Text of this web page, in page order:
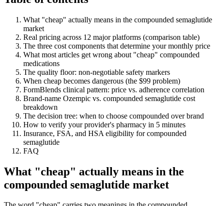
What "cheap" actually means in the compounded semaglutide
market
Real pricing across 12 major platforms (comparison table)
The three cost components that determine your monthly price
What most articles get wrong about "cheap" compounded
medications
The quality floor: non-negotiable safety markers
When cheap becomes dangerous (the $99 problem)
FormBlends clinical pattern: price vs. adherence correlation
Brand-name Ozempic vs. compounded semaglutide cost
breakdown
The decision tree: when to choose compounded over brand
How to verify your provider's pharmacy in 5 minutes
Insurance, FSA, and HSA eligibility for compounded
semaglutide
FAQ
What "cheap" actually means in the
compounded semaglutide market